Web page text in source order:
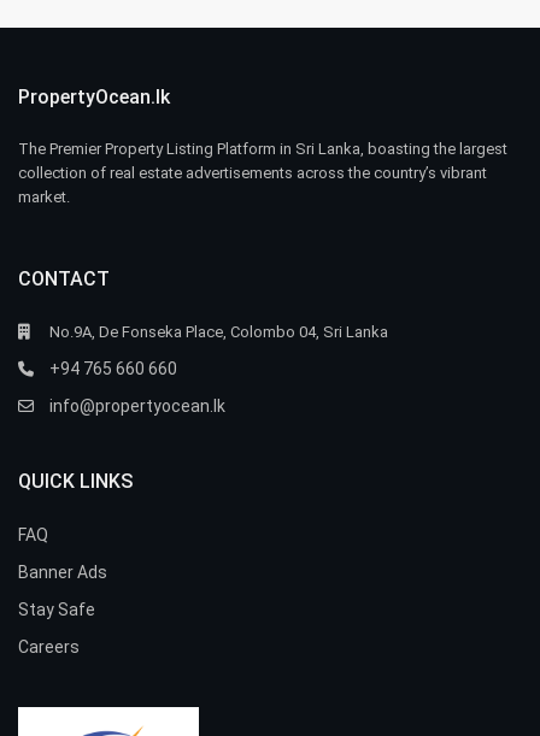
PropertyOcean.lk
The Premier Property Listing Platform in Sri Lanka, boasting the largest
collection of real estate advertisements across the country’s vibrant
market.
CONTACT
No.9A, De Fonseka Place, Colombo 04, Sri Lanka
+94 765 660 660
info@propertyocean.lk
QUICK LINKS
FAQ
Banner Ads
Stay Safe
Careers